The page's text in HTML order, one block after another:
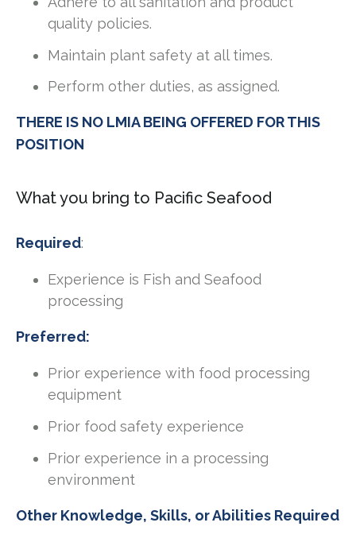
quality policies.
Maintain plant safety at all times.
Perform other duties, as assigned.
THERE IS NO LMIA BEING OFFERED FOR THIS
POSITION
What you bring to Pacific Seafood
Required:
Experience is Fish and Seafood
processing
Preferred:
Prior experience with food processing
equipment
Prior food safety experience
Prior experience in a processing
environment
Other Knowledge, Skills, or Abilities Required